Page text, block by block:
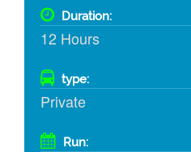
Duration:
12 Hours
type:
Private
Run: